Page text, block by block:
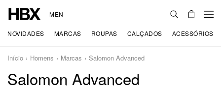
MEN
NOVIDADES MARCAS ROUPAS CALÇADOS ACESSÓRIOS
Início Homens Marcas Salomon Advanced
Salomon Advanced